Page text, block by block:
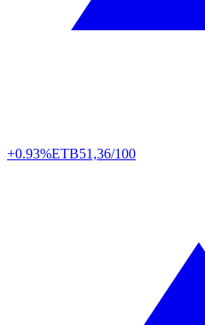
+0.93%ETB51,36/100